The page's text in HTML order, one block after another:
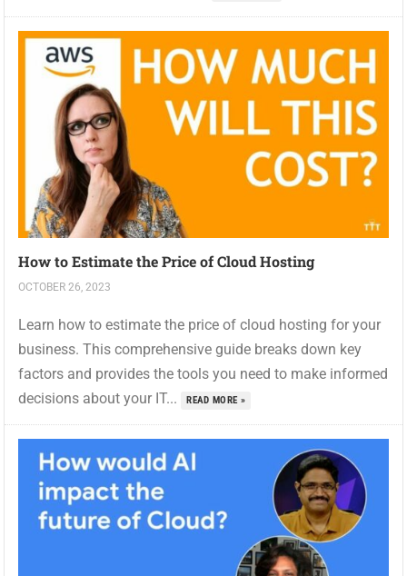
How to Estimate the Price of Cloud Hosting
OCTOBER 26, 2023
Learn how to estimate the price of cloud hosting for your
business. This comprehensive guide breaks down key
factors and provides the tools you need to make informed
decisions about your IT...
READ MORE »